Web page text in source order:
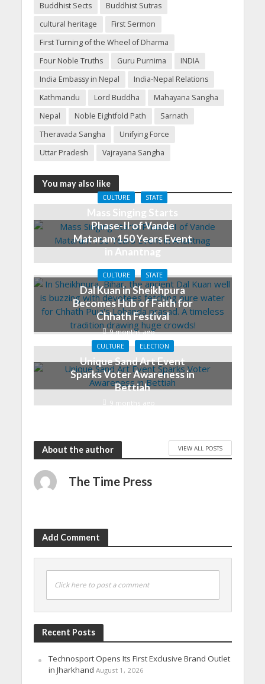
Buddhist Sects
Buddhist Sutras
cultural heritage
First Sermon
First Turning of the Wheel of Dharma
Four Noble Truths
Guru Purnima
INDIA
India Embassy in Nepal
India-Nepal Relations
Kathmandu
Lord Buddha
Mahayana Sangha
Nepal
Noble Eightfold Path
Sarnath
Theravada Sangha
Unifying Force
Uttar Pradesh
Vajrayana Sangha
You may also like
CULTURE STATE
Mass Singing Starts
Phase-II of Vande
Mataram 150 Years Event
in Anantnag
7 months ago
CULTURE STATE
Dal Kuan in Sheikhpura
Becomes Hub of Faith for
Chhath Festival
9 months ago
CULTURE ELECTION
Unique Sand Art Event
Sparks Voter Awareness in
Bettiah
9 months ago
About the author VIEW ALL POSTS
The Time Press
Add Comment
Click here to post a comment
Recent Posts
Technosport Opens Its First Exclusive Brand Outlet
in Jharkhand August 1, 2026